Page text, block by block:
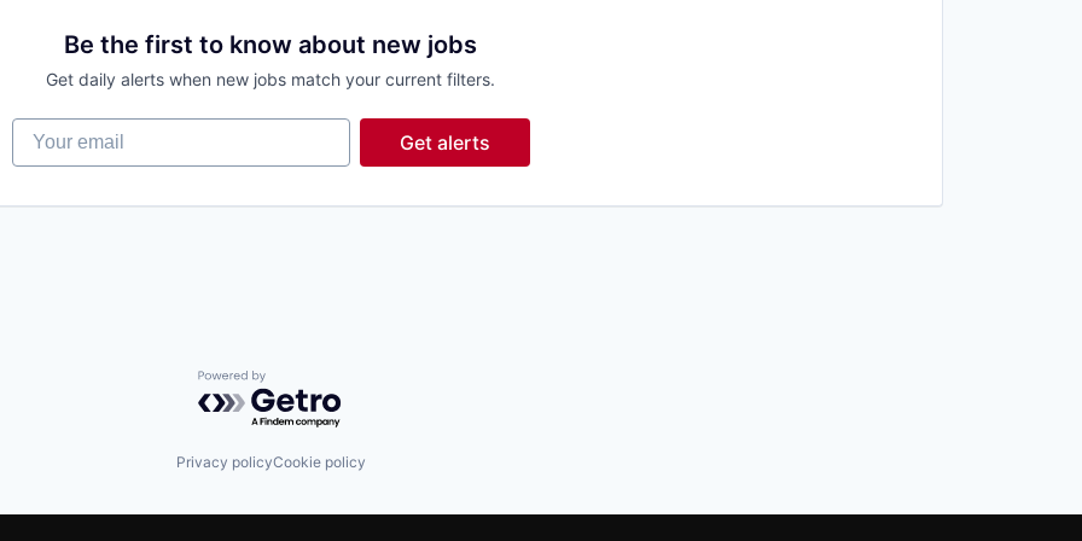
Be the first to know about new jobs
Get daily alerts when new jobs match your current filters.
Your email
Get alerts
Powered by Getro.com
Privacy policyCookie policy